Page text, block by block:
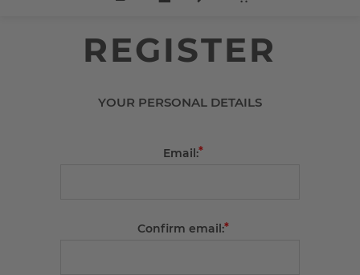
REGISTER
YOUR PERSONAL DETAILS
Email:*
Confirm email:*